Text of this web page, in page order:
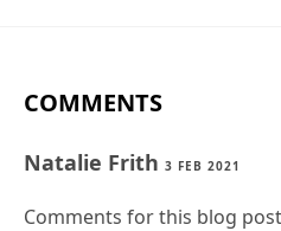
COMMENTS
Natalie Frith 3 FEB 2021
Comments for this blog